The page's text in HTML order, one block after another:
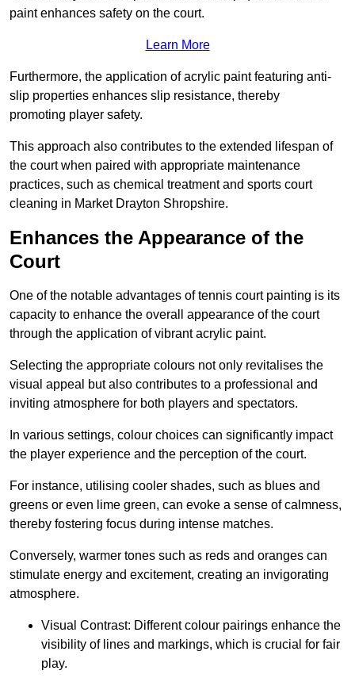
paint enhances safety on the court.
Learn More
Furthermore, the application of acrylic paint featuring anti-
slip properties enhances slip resistance, thereby
promoting player safety.
This approach also contributes to the extended lifespan of
the court when paired with appropriate maintenance
practices, such as chemical treatment and sports court
cleaning in Market Drayton Shropshire.
Enhances the Appearance of the
Court
One of the notable advantages of tennis court painting is its
capacity to enhance the overall appearance of the court
through the application of vibrant acrylic paint.
Selecting the appropriate colours not only revitalises the
visual appeal but also contributes to a professional and
inviting atmosphere for both players and spectators.
In various settings, colour choices can significantly impact
the player experience and the perception of the court.
For instance, utilising cooler shades, such as blues and
greens or even lime green, can evoke a sense of calmness,
thereby fostering focus during intense matches.
Conversely, warmer tones such as reds and oranges can
stimulate energy and excitement, creating an invigorating
atmosphere.
Visual Contrast: Different colour pairings enhance the
visibility of lines and markings, which is crucial for fair
play.